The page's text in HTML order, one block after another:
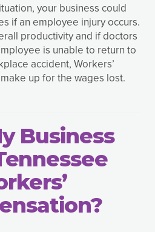
your business could
if an employee injury occurs.
productivity and if doctors
is unable to return to
accident, Workers’
up for the wages lost.
Business